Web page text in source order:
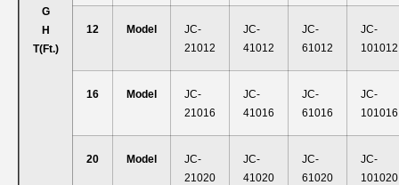
G
H
T(ft.)
12 Model
JC-
21012
JC-
41012
JC-
61012
JC-
101012
16 Model
JC-
21016
JC-
41016
JC-
61016
JC-
101016
20 Model
JC-
21020
JC-
41020
JC-
61020
JC-
101020